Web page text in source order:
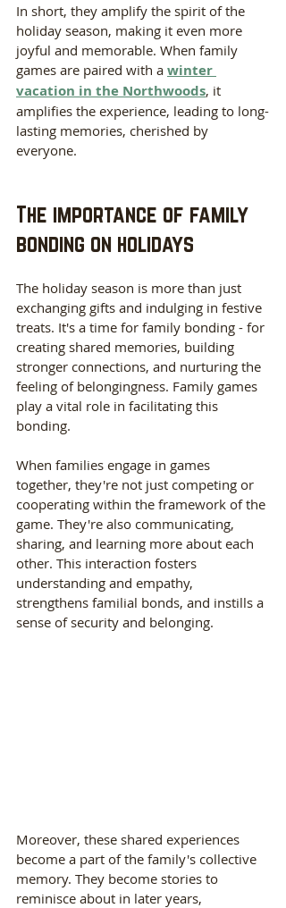
In short, they amplify the spirit of the
holiday season, making it even more
joyful and memorable. When family
games are paired with a winter
vacation in the Northwoods, it
amplifies the experience, leading to long-
lasting memories, cherished by
everyone.
The importance of family
bonding on holidays
The holiday season is more than just
exchanging gifts and indulging in festive
treats. It's a time for family bonding - for
creating shared memories, building
stronger connections, and nurturing the
feeling of belongingness. Family games
play a vital role in facilitating this
bonding.
When families engage in games
together, they're not just competing or
cooperating within the framework of the
game. They're also communicating,
sharing, and learning more about each
other. This interaction fosters
understanding and empathy,
strengthens familial bonds, and instills a
sense of security and belonging.
Moreover, these shared experiences
become a part of the family's collective
memory. They become stories to
reminisce about in later years,